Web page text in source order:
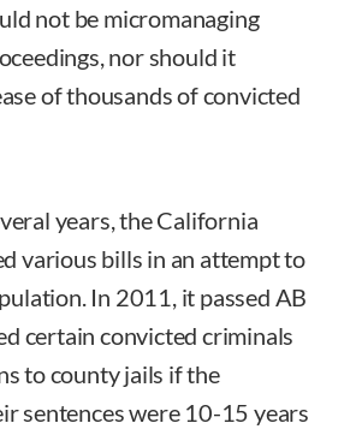
not be micromanaging
nor should it
of thousands of convicted
years, the California
various bills in an attempt to
In 2011, it passed AB
certain convicted criminals
to county jails if the
sentences were 10-15 years